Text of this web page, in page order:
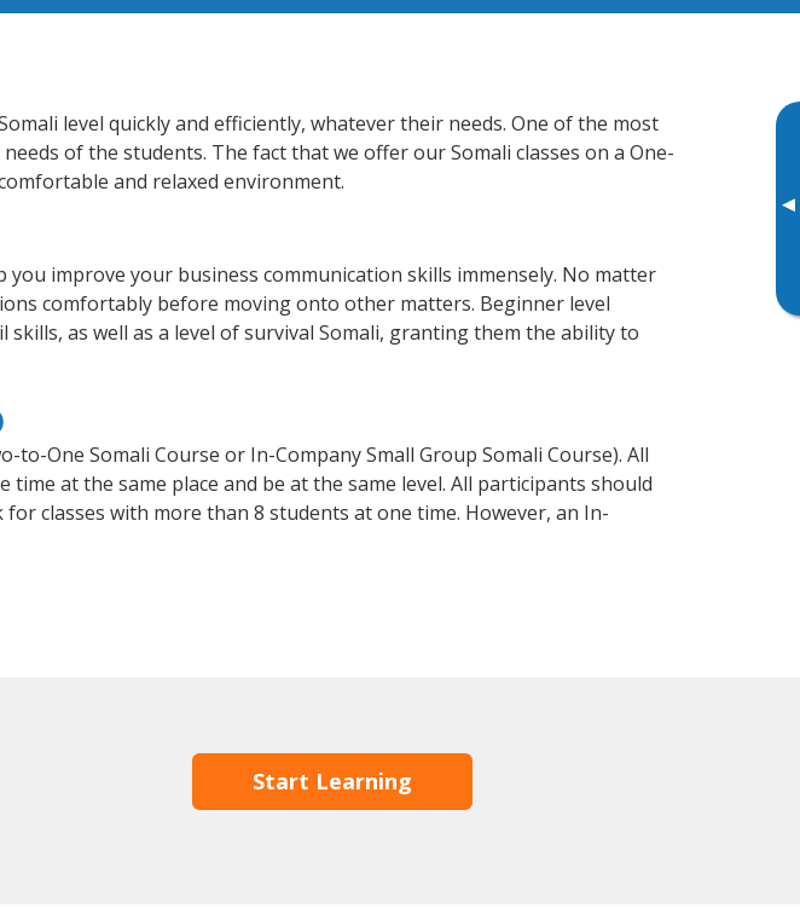
▸
level quickly and efficiently, whatever their needs. One of the most
of the students. The fact that we offer our Somali classes on a One-
and relaxed environment.
improve your business communication skills immensely. No matter
comfortably before moving onto other matters. Beginner level
as well as a level of survival Somali, granting them the ability to
One Somali Course or In-Company Small Group Somali Course). All
at the same place and be at the same level. All participants should
classes with more than 8 students at one time. However, an In-
Start Learning